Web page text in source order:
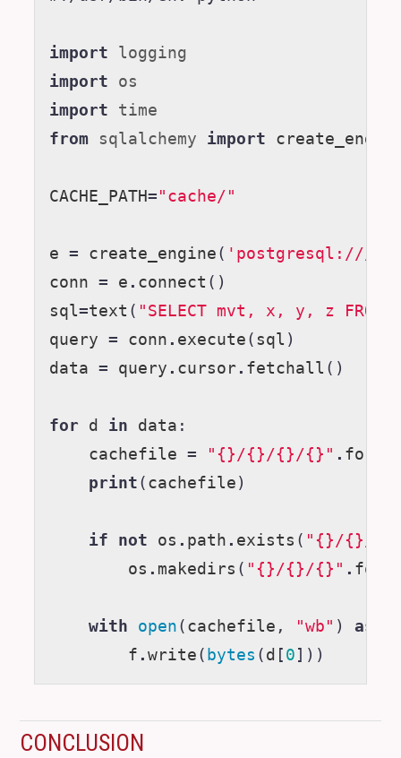
import
logging
import
os
import
time
from
sqlalchemy import
CACHE_PATH= "cache/"
e = create_engine ( 'postgresql:///'
conn
= e . connect ()
sql=text ( "SELECT mvt, x, y, z FROM
query
= conn . execute ( sql )
data
= query . cursor . fetchall ()
for d in data :
cachefile
= "{}/{}/{}/{}" .
print ( cachefile )
if not os . path . exists ( "{}/{}/
os . makedirs ( "{}/{}/{}" .
with open ( cachefile , "wb" ) as
f .write ( bytes ( d [ 0 ]))
CONCLUSION